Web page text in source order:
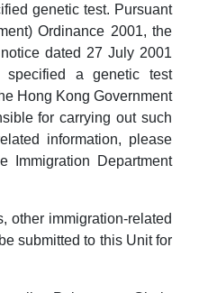
genetic test. Pursuant
Ordinance 2001, the
dated 27 July 2001
specified a genetic test
Hong Kong Government
for carrying out such
information, please
Immigration Department
other immigration-related
submitted to this Unit for